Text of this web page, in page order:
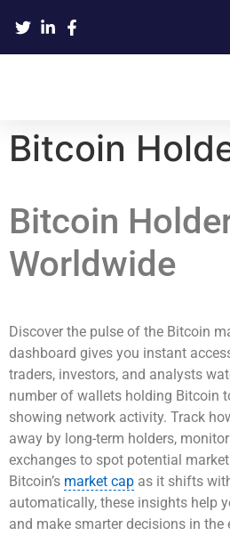
Bitcoin
Bitcoin
Worldwide
Discover the pulse of the Bitcoin
dashboard gives you instant
traders, investors, and analysts
number of wallets holding Bitcoin
showing network activity. Track
away by long-term holders,
exchanges to spot potential
Bitcoin’s market cap as it shifts
automatically, these insights help
and make smarter decisions in